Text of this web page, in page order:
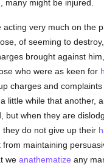
, many might be injured.
acting very much on the
of seeming to
brought against
who were as keen for
charges and
little while that another,
but when they are
do not give up their
maintaining
we anathematize any